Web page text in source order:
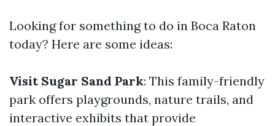
Looking for something to do in Boca Raton
today? Here are some ideas:
Visit Sugar Sand Park: This family-friendly
park offers playgrounds, nature trails, and
interactive exhibits that provide